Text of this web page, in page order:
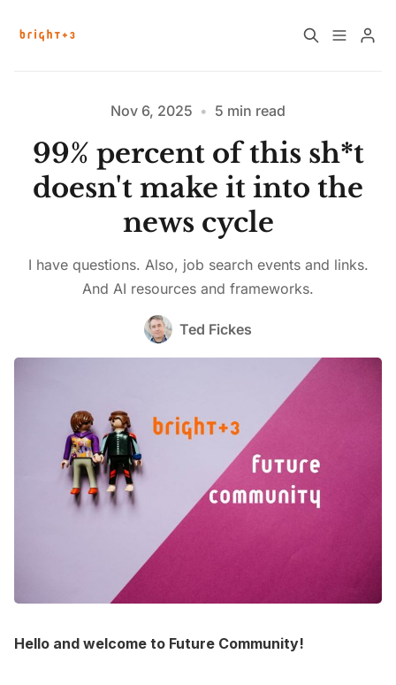
About
Work with Us Future Community Jobs
How News Donations Work
Job Search Resources
Please enter at least 3 characters
Nov 6, 2025 • 5 min read
99% percent of this sh*t
doesn't make it into the
news cycle
I have questions. Also, job search events and links.
And AI resources and frameworks.
Ted Fickes
Hello and welcome to Future Community!